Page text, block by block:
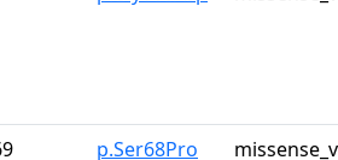
p.Ser68Pro